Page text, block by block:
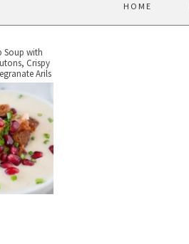
HOME
Soup with
Crispy
Arils